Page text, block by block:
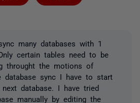
many databases with 1
certain tables need to be
throught the motions of
database sync I have to start
database. I have tried
manually by editing the